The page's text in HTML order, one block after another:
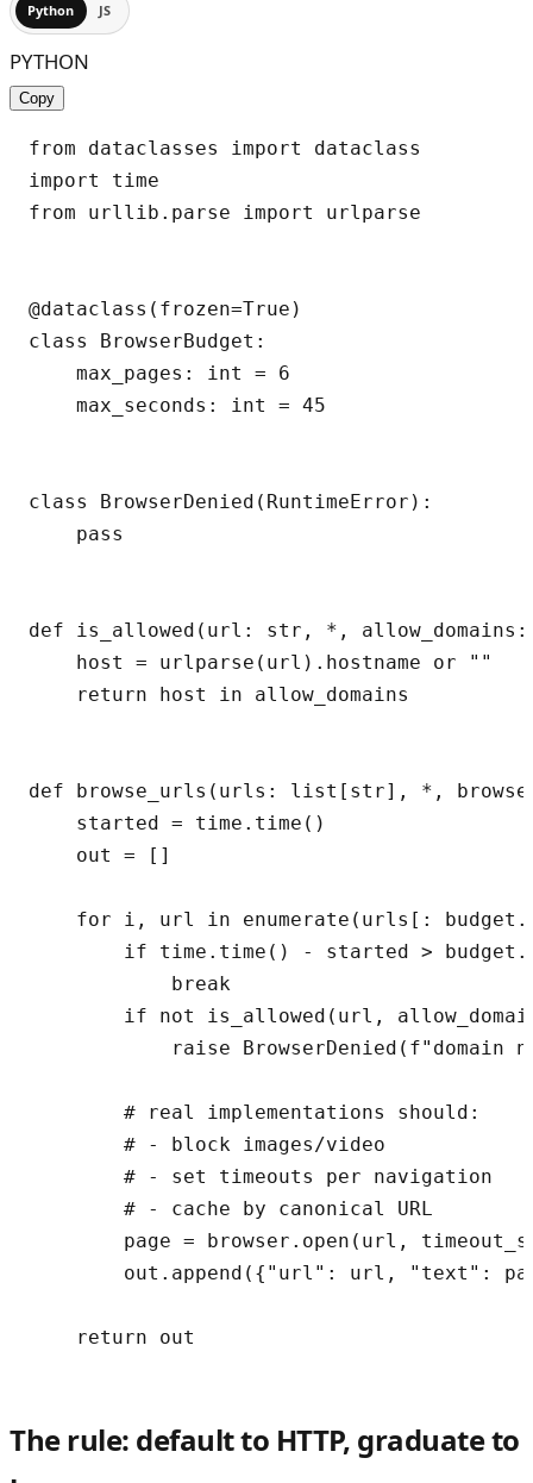
Python JS
PYTHON
Copy
from dataclasses import dataclass
import time
from urllib.parse import urlparse
@dataclass(frozen=True)
class BrowserBudget:
    max_pages: int = 6
    max_seconds: int = 45
class BrowserDenied(RuntimeError):
    pass
def is_allowed(url: str, *,
    host = urlparse(url).hostname or ""
    return host in allow_domains
def browse_urls(urls: list[str], *,
    started = time.time()
    out = []
for i, url in enumerate(urls[:
if time.time() - started >
            break
if not is_allowed(url,
raise BrowserDenied(f"domain
        # real implementations should:
        # - block images/video
        # - set timeouts per navigation
        # - cache by canonical URL
page = browser.open(url,
out.append({"url": url, "text":
    return out
The rule: default to HTTP, graduate to